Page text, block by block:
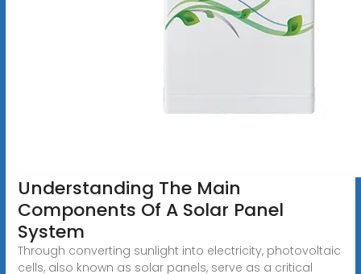
Understanding The Main
Components Of A Solar Panel
System
Through converting sunlight into electricity, photovoltaic
cells, also known as solar panels, serve as a critical